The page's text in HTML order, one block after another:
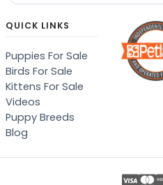
QUICK LINKS
Puppies For Sale
Birds For Sale
Kittens For Sale
Videos
Puppy Breeds
Blog